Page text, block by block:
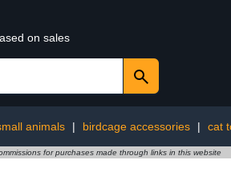
on sales
animals | birdcage accessories | cat
for purchases made through links in this website